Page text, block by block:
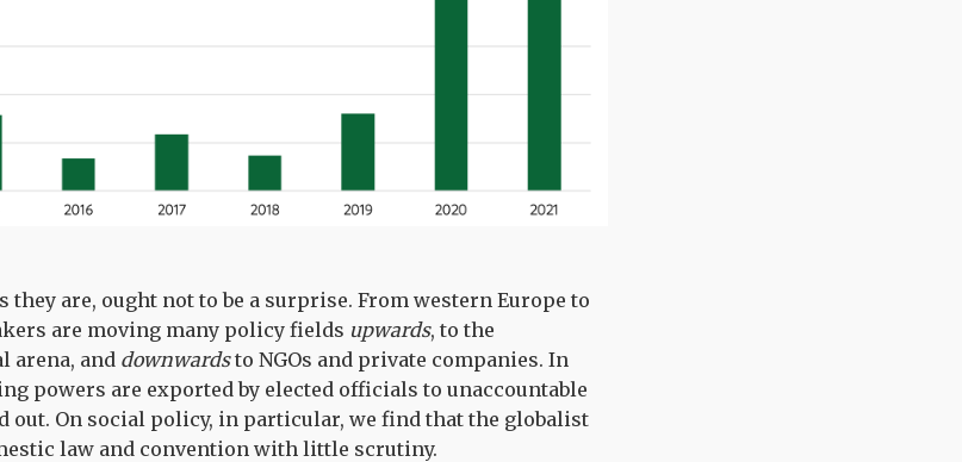
they are, ought not to be a surprise. From western Europe to
are moving many policy fields upwards, to the
arena, and downwardsto NGOs and private companies. In
powers are exported by elected officials to unaccountable
out. On social policy, in particular, we find that the globalist
law and convention with little scrutiny.